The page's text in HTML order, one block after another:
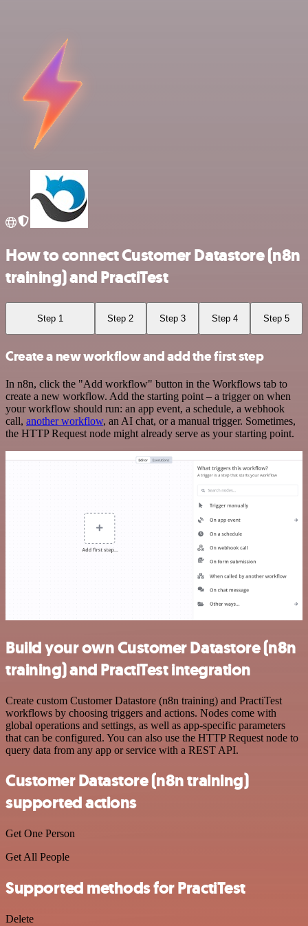
How to connect Customer Datastore (n8n
training) and PractiTest
Step 1 Step 2 Step 3 Step 4 Step 5
Create a new workflow and add the first step
In n8n, click the "Add workflow" button in the Workflows tab to
create a new workflow. Add the starting point – a trigger on when
your workflow should run: an app event, a schedule, a webhook
call, another workflow, an AI chat, or a manual trigger. Sometimes,
the HTTP Request node might already serve as your starting point.
Build your own Customer Datastore (n8n
training) and PractiTest integration
Create custom Customer Datastore (n8n training) and PractiTest
workflows by choosing triggers and actions. Nodes come with
global operations and settings, as well as app-specific parameters
that can be configured. You can also use the HTTP Request node to
query data from any app or service with a REST API.
Customer Datastore (n8n training)
supported actions
Get One Person
Get All People
Supported methods for PractiTest
Delete